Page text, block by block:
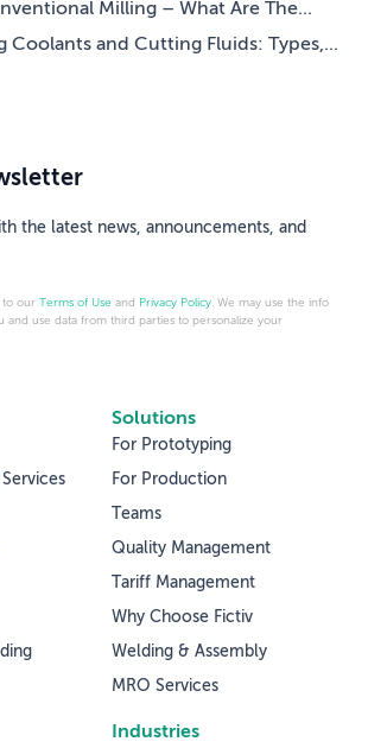
Milling – What Are The...
Coolants and Cutting Fluids: Types,...
Solutions
For Prototyping
For Production
Teams
Quality Management
Tariff Management
Why Choose Fictiv
Welding & Assembly
MRO Services
Industries
the latest news, announcements, and
to our Terms of Use and Privacy Policy . We may use the info
and use data from third parties to personalize your